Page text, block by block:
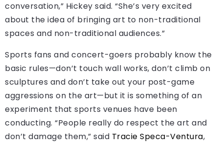
conversation,” Hickey said. “She’s very excited
about the idea of bringing art to non-traditional
spaces and non-traditional audiences.”
Sports fans and concert-goers probably know the
basic rules—don’t touch wall works, don’t climb on
sculptures and don’t take out your post-game
aggressions on the art—but it is something of an
experiment that sports venues have been
conducting. “People really do respect the art and
don’t damage them,” said Tracie Speca-Ventura,